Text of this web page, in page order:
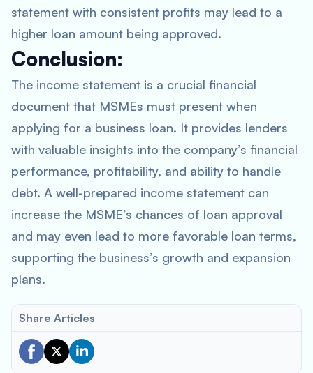
statement with consistent profits may lead to a
higher loan amount being approved.
Conclusion:
The income statement is a crucial financial
document that MSMEs must present when
applying for a business loan. It provides lenders
with valuable insights into the company’s financial
performance, profitability, and ability to handle
debt. A well-prepared income statement can
increase the MSME’s chances of loan approval
and may even lead to more favorable loan terms,
supporting the business’s growth and expansion
plans.
Share Articles